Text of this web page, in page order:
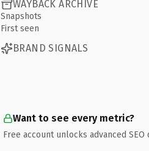
WAYBACK ARCHIVE
Snapshots
First seen
BRAND SIGNALS
Want to see every metric?
Free account unlocks advanced